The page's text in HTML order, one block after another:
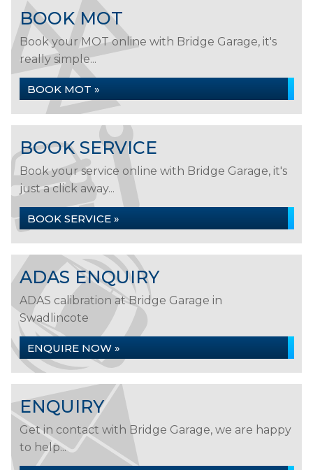
BOOK MOT
Book your MOT online with Bridge Garage, it's
really simple...
BOOK MOT »
BOOK SERVICE
Book your service online with Bridge Garage, it's
just a click away...
BOOK SERVICE »
ADAS ENQUIRY
ADAS calibration at Bridge Garage in
Swadlincote
ENQUIRE NOW »
ENQUIRY
Get in contact with Bridge Garage, we are happy
to help...